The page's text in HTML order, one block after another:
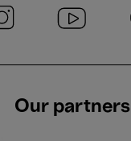
Our partners